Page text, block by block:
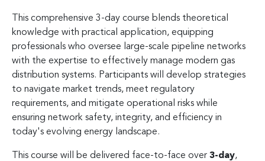
This comprehensive 3-day course blends theoretical
knowledge with practical application, equipping
professionals who oversee large-scale pipeline networks
with the expertise to effectively manage modern gas
distribution systems. Participants will develop strategies
to navigate market trends, meet regulatory
requirements, and mitigate operational risks while
ensuring network safety, integrity, and efficiency in
today's evolving energy landscape.
This course will be delivered face-to-face over 3-day,